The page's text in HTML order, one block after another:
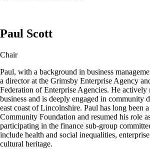
Paul Scott
Chair
Paul, with a background in business
a director at the Grimsby Enterprise Agency
Federation of Enterprise Agencies. He actively
business and is deeply engaged in community
east coast of Lincolnshire. Paul has long been
Community Foundation and resumed his role
participating in the finance sub-group
include health and social inequalities,
cultural heritage.